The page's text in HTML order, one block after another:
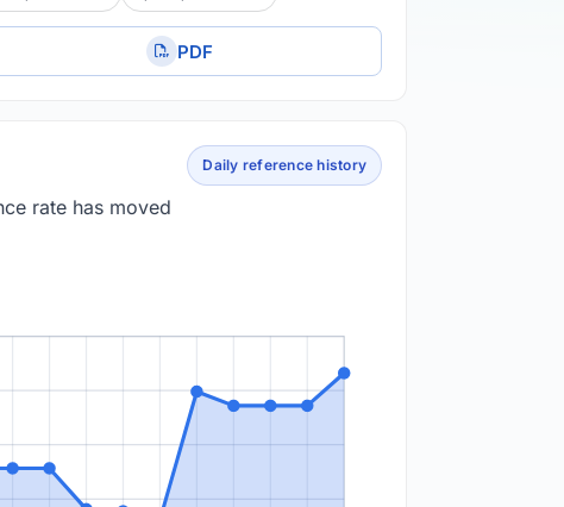
PDF
rate has moved
Daily reference history